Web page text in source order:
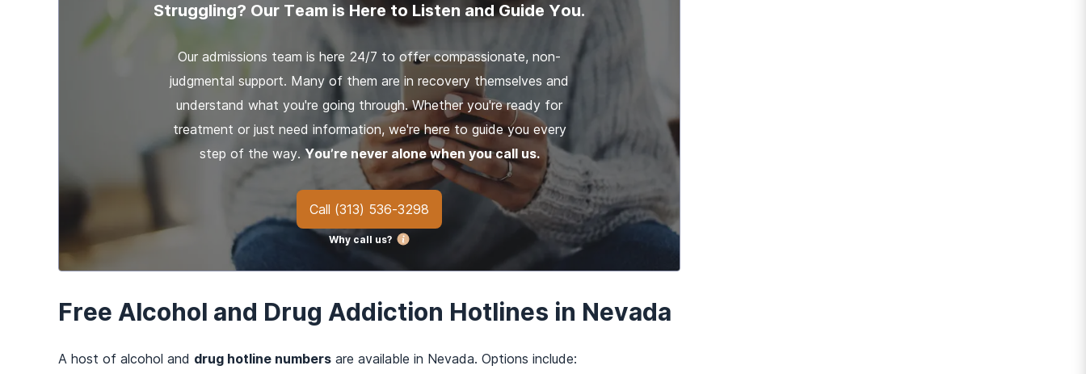
Struggling? Our Team is Here to Listen and Guide You.
Our admissions team is here 24/7 to offer compassionate, non-
judgmental support. Many of them are in recovery themselves and
understand what you're going through. Whether you're ready for
treatment or just need information, we're here to guide you every
step of the way. You’re never alone when you call us.
Call (313) 536-3298
Why call us?
Free Alcohol and Drug Addiction Hotlines in Nevada
A host of alcohol and drug hotline numbers are available in Nevada. Options include: